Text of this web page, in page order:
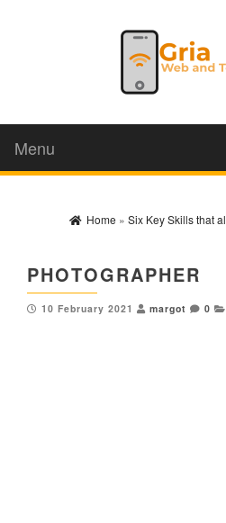
Menu
Home » Six Key Skills that
PHOTOGRAPHER
10 February 2021 margot 0